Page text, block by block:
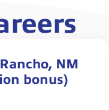
NM
bonus)